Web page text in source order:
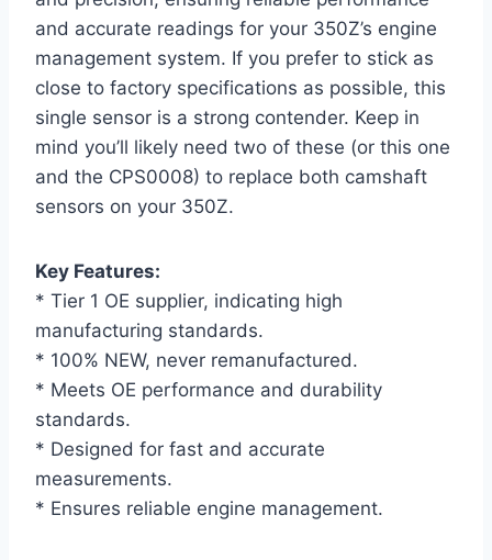
and accurate readings for your 350Z’s engine
management system. If you prefer to stick as
close to factory specifications as possible, this
single sensor is a strong contender. Keep in
mind you’ll likely need two of these (or this one
and the CPS0008) to replace both camshaft
sensors on your 350Z.
Key Features:
* Tier 1 OE supplier, indicating high
manufacturing standards.
* 100% NEW, never remanufactured.
* Meets OE performance and durability
standards.
* Designed for fast and accurate
measurements.
* Ensures reliable engine management.